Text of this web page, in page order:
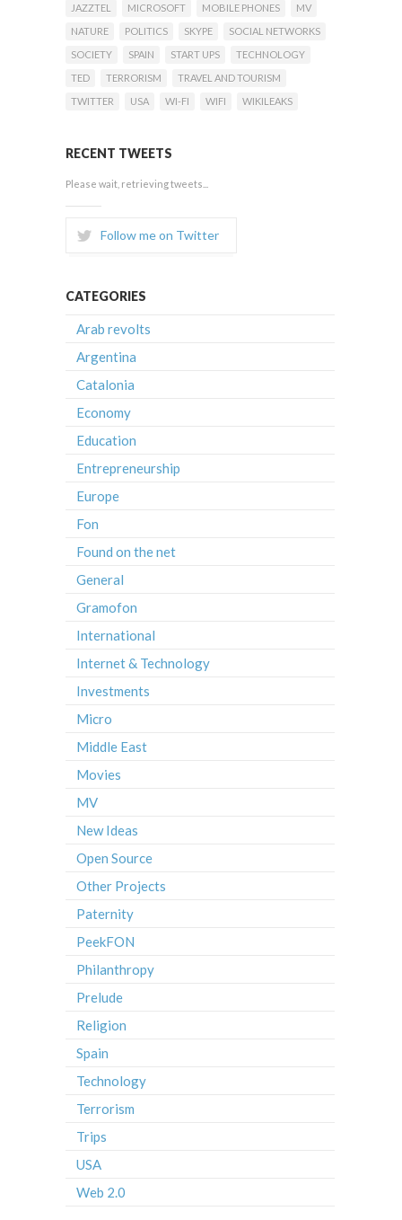
JAZZTEL
MICROSOFT MOBILE PHONES
MV
NATURE
POLITICS SKYPE
SOCIAL NETWORKS
SOCIETY
SPAIN START UPS
TECHNOLOGY
TED
TERRORISM
TRAVEL AND TOURISM
TWITTER
USA WI-FI WIFI WIKILEAKS
RECENT TWEETS
Please wait, retrieving tweets...
Follow me on Twitter
CATEGORIES
Arab revolts
Argentina
Catalonia
Economy
Education
Entrepreneurship
Europe
Fon
Found on the net
General
Gramofon
International
Internet & Technology
Investments
Micro
Middle East
Movies
MV
New Ideas
Open Source
Other Projects
Paternity
PeekFON
Philanthropy
Prelude
Religion
Spain
Technology
Terrorism
Trips
USA
Web 2.0